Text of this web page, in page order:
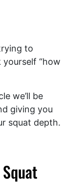
to
yourself “how
we’ll be
giving you
squat depth.